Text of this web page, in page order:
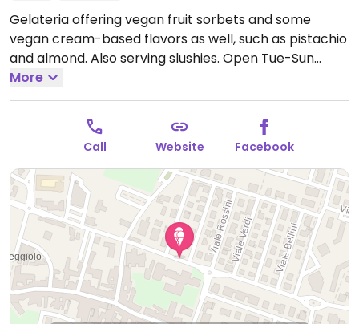
Gelateria offering vegan fruit sorbets and some
vegan cream-based flavors as well, such as pistachio
and almond. Also serving slushies. Open Tue-Sun
15:30-22:30, Fri-Sun 10:00-13:00.
More
Call Website Facebook